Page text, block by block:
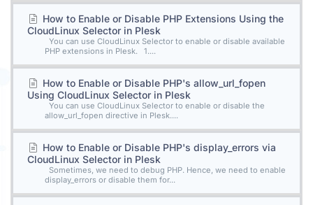
How to Enable or Disable PHP Extensions Using the
CloudLinux Selector in Plesk
You can use CloudLinux Selector to enable or disable available
PHP extensions in Plesk. 1....
How to Enable or Disable PHP's allow_url_fopen
Using CloudLinux Selector in Plesk
You can use CloudLinux Selector to enable or disable the
allow_url_fopen directive in Plesk....
How to Enable or Disable PHP's display_errors via
CloudLinux Selector in Plesk
Sometimes, we need to debug PHP. Hence, we need to enable
display_errors or disable them for...